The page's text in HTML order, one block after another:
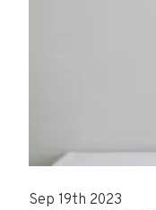
Sep 19th 2023